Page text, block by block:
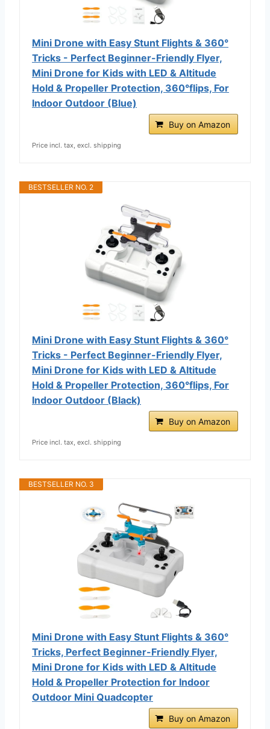
Mini Drone with Easy Stunt Flights & 360°
Tricks - Perfect Beginner-Friendly Flyer,
Mini Drone for Kids with LED & Altitude
Hold & Propeller Protection, 360°flips, For
Indoor Outdoor (Blue)
Buy on Amazon
Price incl. tax, excl. shipping
BESTSELLER NO. 2
Mini Drone with Easy Stunt Flights & 360°
Tricks - Perfect Beginner-Friendly Flyer,
Mini Drone for Kids with LED & Altitude
Hold & Propeller Protection, 360°flips, For
Indoor Outdoor (Black)
Buy on Amazon
Price incl. tax, excl. shipping
BESTSELLER NO. 3
Mini Drone with Easy Stunt Flights & 360°
Tricks, Perfect Beginner-Friendly Flyer,
Mini Drone for Kids with LED & Altitude
Hold & Propeller Protection for Indoor
Outdoor Mini Quadcopter
Buy on Amazon